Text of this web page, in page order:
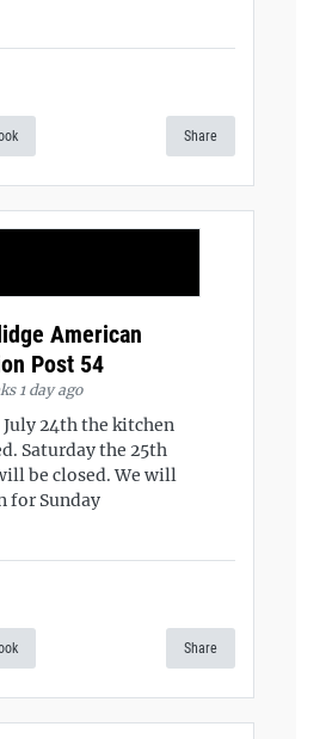
Share
American
Post 54
1 day ago
24th the kitchen
Saturday the 25th
be closed. We will
for Sunday
Share